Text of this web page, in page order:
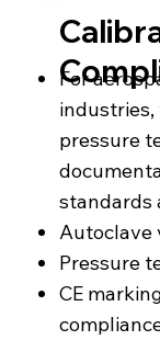
For
pressure
standards
Autoclave
Pressure
CE